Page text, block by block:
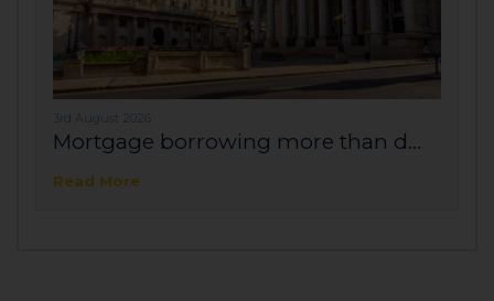
3rd August 2026
Mortgage borrowing more than d...
Read More